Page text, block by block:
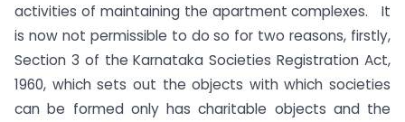
activities of maintaining the apartment complexes. It
is now not permissible to do so for two reasons, firstly,
Section 3 of the Karnataka Societies Registration Act,
1960, which sets out the objects with which societies
can be formed only has charitable objects and the